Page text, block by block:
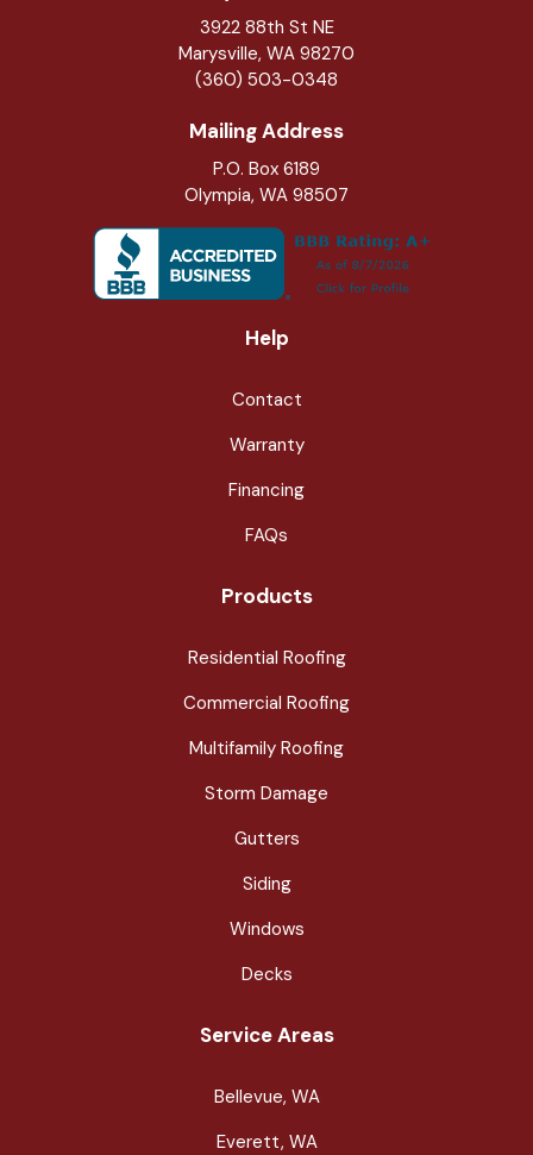
3922 88th St NE
Marysville, WA 98270
(360) 503-0348
Mailing Address
P.O. Box 6189
Olympia, WA 98507
Help
Contact
Warranty
Financing
FAQs
Products
Residential Roofing
Commercial Roofing
Multifamily Roofing
Storm Damage
Gutters
Siding
Windows
Decks
Service Areas
Bellevue, WA
Everett, WA